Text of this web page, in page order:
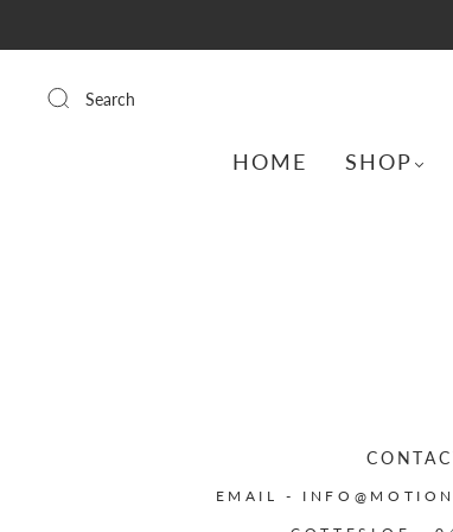
Search
HOME SHOP
EMAIL -